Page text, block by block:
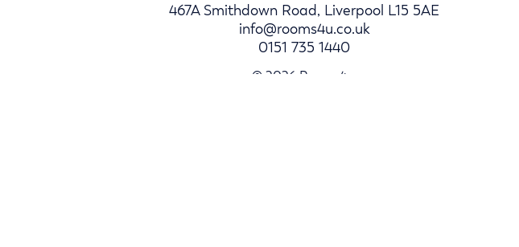
467A Smithdown Road, Liverpool L15 5AE
info@rooms4u.co.uk
0151 735 1440
© 2026 Rooms4u.